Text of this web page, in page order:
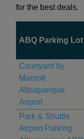
for the best deals.
ABQ Parking Lot
Courtyard by
Marriott
Albuquerque
Airport
Park & Shuttle
Airport Parking